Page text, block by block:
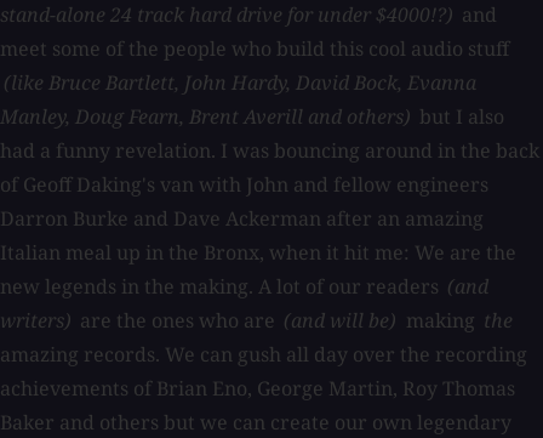
stand-alone 24 track hard drive for under $4000!?) and
meet some of the people who build this cool audio stuff
(like Bruce Bartlett, John Hardy, David Bock, Evanna
Manley, Doug Fearn, Brent Averill and others) but I also
had a funny revelation. I was bouncing around in the back
of Geoff Daking's van with John and fellow engineers
Darron Burke and Dave Ackerman after an amazing
Italian meal up in the Bronx, when it hit me: We are the
new legends in the making. A lot of our readers (and
writers) are the ones who are (and will be) making the
amazing records. We can gush all day over the recording
achievements of Brian Eno, George Martin, Roy Thomas
Baker and others but we can create our own legendary